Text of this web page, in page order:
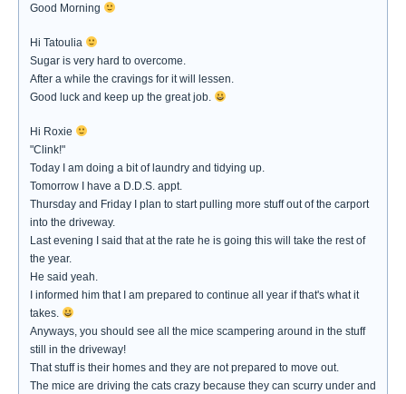
Good Morning
Hi Tatoulia
Sugar is very hard to overcome.
After a while the cravings for it will lessen.
Good luck and keep up the great job.
Hi Roxie
"Clink!"
Today I am doing a bit of laundry and tidying up.
Tomorrow I have a D.D.S. appt.
Thursday and Friday I plan to start pulling more stuff out of the carport
into the driveway.
Last evening I said that at the rate he is going this will take the rest of
the year.
He said yeah.
I informed him that I am prepared to continue all year if that's what it
takes.
Anyways, you should see all the mice scampering around in the stuff
still in the driveway!
That stuff is their homes and they are not prepared to move out.
The mice are driving the cats crazy because they can scurry under and